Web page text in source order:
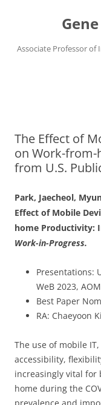
Associate Professor of
The Effect of
on Work-
from U.S.
Park, Jaecheol,
Effect of Mobile
home Productivity:
Work-in-Progress.
Presentations:
WeB 2023,
Best Paper
RA: Chaeyoon
The use of mobile
accessibility,
increasingly vital for
home during the